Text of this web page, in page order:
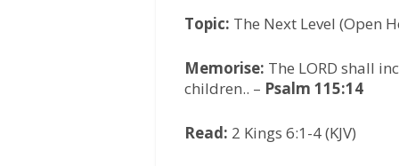
Topic: The Next Level (Open
Memorise: The LORD shall
children.. – Psalm 115:14
Read: 2 Kings 6:1-4 (KJV)